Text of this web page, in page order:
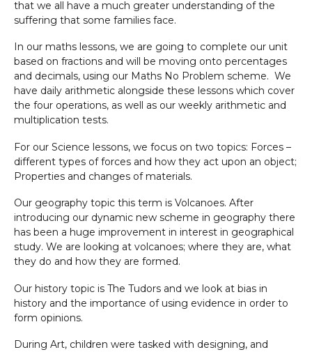
that we all have a much greater understanding of the
suffering that some families face.
In our maths lessons, we are going to complete our unit
based on fractions and will be moving onto percentages
and decimals, using our Maths No Problem scheme. We
have daily arithmetic alongside these lessons which cover
the four operations, as well as our weekly arithmetic and
multiplication tests.
For our Science lessons, we focus on two topics: Forces –
different types of forces and how they act upon an object;
Properties and changes of materials.
Our geography topic this term is Volcanoes. After
introducing our dynamic new scheme in geography there
has been a huge improvement in interest in geographical
study. We are looking at volcanoes; where they are, what
they do and how they are formed.
Our history topic is The Tudors and we look at bias in
history and the importance of using evidence in order to
form opinions.
During Art, children were tasked with designing, and